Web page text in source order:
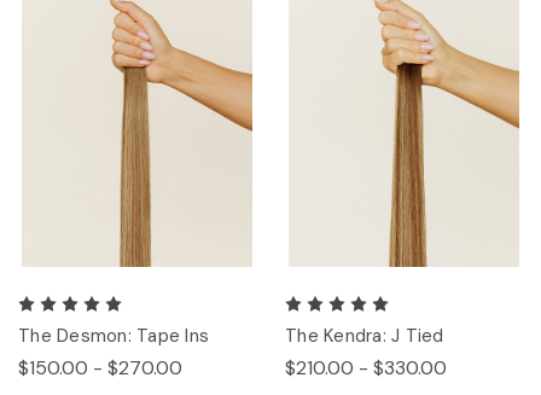
The Desmon: Tape Ins
$150.00 - $270.00
The Kendra: J Tied
$210.00 - $330.00